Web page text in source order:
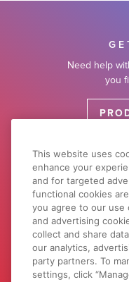
Need help
you
Search by
This website uses
enhance your
and for targeted
functional cookies
you agree to our use
and advertising
collect and share
our analytics,
party partners. To
settings, click